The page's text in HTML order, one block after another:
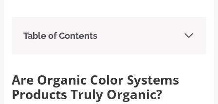
Table of Contents
Are Organic Color Systems
Products Truly Organic?